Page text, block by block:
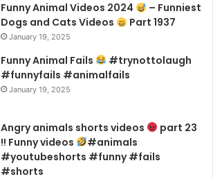
Funny Animal Videos 2024
– Funniest
Dogs and Cats Videos
Part 1937
January 19, 2025
Funny Animal Fails
#trynottolaugh
#funnyfails #animalfails
January 19, 2025
Angry animals shorts videos
part 23
!! Funny videos
#animals
#youtubeshorts #funny #fails
#shorts